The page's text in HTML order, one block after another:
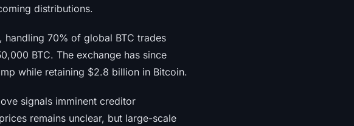
distributions.
handling 70% of global BTC trades
BTC. The exchange has since
while retaining $2.8 billion in Bitcoin.
signals imminent creditor
remains unclear, but large-scale